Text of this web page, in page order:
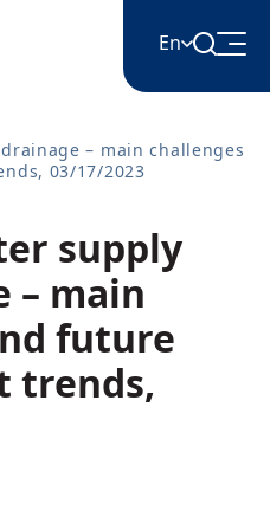
En
– main challenges
03/17/2023
supply
– main
future
trends,